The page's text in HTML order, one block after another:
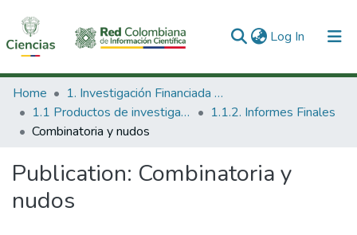
Log In (current)
Communities & Collections
All of DSpace
Home
1. Investigación Financiada con Recursos Públicos
1.1 Productos de investigación
1.1.2. Informes Finales
Combinatoria y nudos
Publication: Combinatoria y
nudos